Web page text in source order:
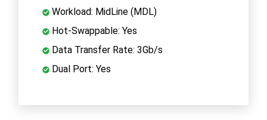
Workload: MidLine (MDL)
Hot-Swappable: Yes
Data Transfer Rate: 3Gb/s
Dual Port: Yes